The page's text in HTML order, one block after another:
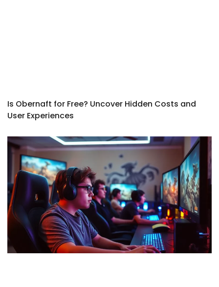
Is Obernaft for Free? Uncover Hidden Costs and
User Experiences